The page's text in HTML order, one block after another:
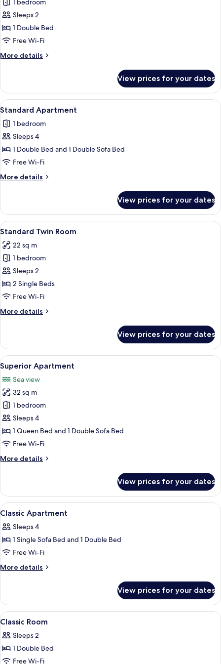
photos
for
Standard
Studio
1 bedroom
Sleeps 2
1 Double Bed
Free Wi-Fi
More details
More
Studio
View prices for your dates
View
all
photos
for
Standard
Apartment
A hotel room with a bed, a sofa, a
11
Standard Apartment
1 bedroom
Sleeps 4
1 Double Bed and 1 Double Sofa Bed
Free Wi-Fi
More details
More
Apartment
View prices for your dates
View
all
photos
for
Standard
Twin
Room
A hotel room with a bed, a round
6
Standard Twin Room
22 sq m
1 bedroom
Sleeps 2
2 Single Beds
Free Wi-Fi
More details
More
Twin
Room
View prices for your dates
View
all
photos
for
Superior
Apartment
A hotel room with a large bed, a
10
Superior Apartment
Sea view
32 sq m
1 bedroom
Sleeps 4
1 Queen Bed and 1 Double Sofa Bed
Free Wi-Fi
More details
More
Apartment
View prices for your dates
View
all
photos
for
Classic
Apartment
In-room safe, desk, blackout
5
Classic Apartment
Sleeps 4
1 Single Sofa Bed and 1 Double Bed
Free Wi-Fi
More details
More
Apartment
View prices for your dates
View
all
photos
for
In-room safe, desk, blackout
10
Classic Room
Sleeps 2
1 Double Bed
Free Wi-Fi